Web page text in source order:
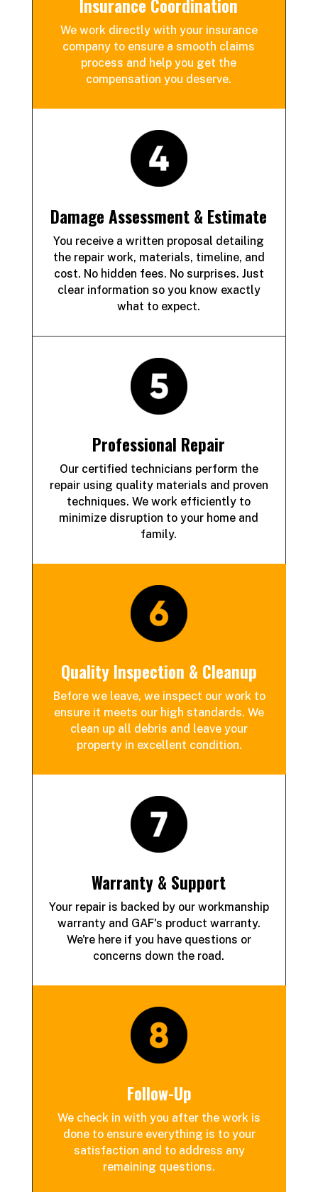
Insurance Coordination
We work directly with your insurance
company to ensure asmooth claims
process and help you get the
compensation you deserve.
Damage Assessment & Estimate
You receive a written proposal detailing
the repair work, materials, timeline, and
cost. No hidden fees. No surprises. Just
clear information so you know exactly
what to expect.
Professional Repair
Our certified technicians perform the
repair using quality materials and proven
techniques. We work efficiently to
minimize disruption to your home and
family.
Quality Inspection & Cleanup
Before we leave, we inspect our work to
ensure it meets our high standards. We
clean up all debris and leave your
property in excellent condition.
Warranty & Support
Your repair is backed by our workmanship
warranty and GAF's product warranty.
We're here if you have questions or
concerns down the road.
Follow-Up
We check in with you after the work is
done to ensure everything is to your
satisfaction and to address any
remaining questions.